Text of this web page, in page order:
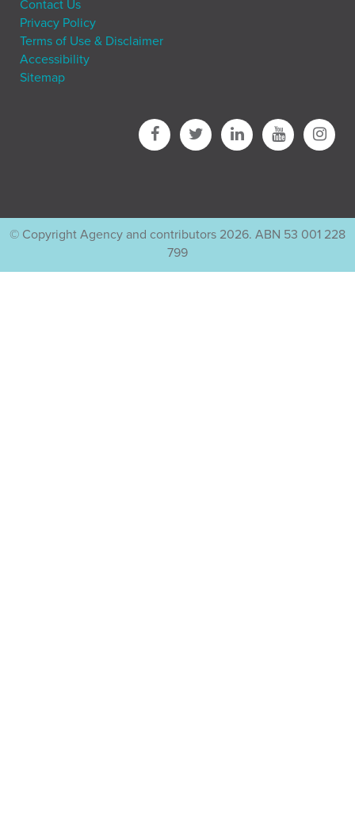
Contact Us
Privacy Policy
Terms of Use & Disclaimer
Accessibility
Sitemap
© Copyright Agency and contributors 2026. ABN 53 001 228
799